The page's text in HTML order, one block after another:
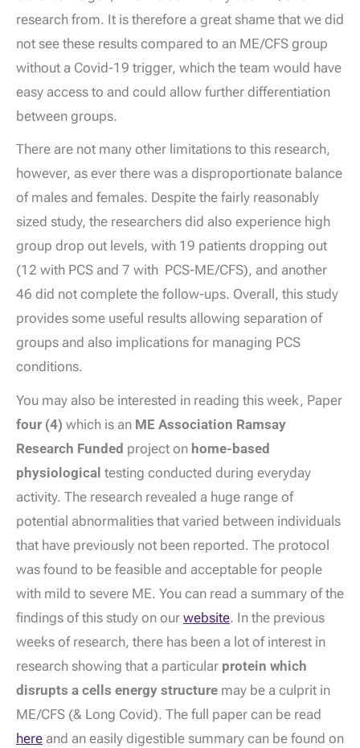
research from. It is therefore a great shame that we did
not see these results compared to an ME/CFS group
without a Covid-19 trigger, which the team would have
easy access to and could allow further differentiation
between groups.
There are not many other limitations to this research,
however, as ever there was a disproportionate balance
of males and females. Despite the fairly reasonably
sized study, the researchers did also experience high
group drop out levels, with 19 patients dropping out
(12 with PCS and 7 with PCS-ME/CFS), and another
46 did not complete the follow-ups. Overall, this study
provides some useful results allowing separation of
groups and also implications for managing PCS
conditions.
You may also be interested in reading this week, Paper
four (4) which is an ME Association Ramsay
Research Funded project on home-based
physiological testing conducted during everyday
activity. The research revealed a huge range of
potential abnormalities that varied between individuals
that have previously not been reported. The protocol
was found to be feasible and acceptable for people
with mild to severe ME. You can read a summary of the
findings of this study on our website. In the previous
weeks of research, there has been a lot of interest in
research showing that a particular protein which
disrupts a cells energy structure may be a culprit in
ME/CFS (& Long Covid). The full paper can be read
here and an easily digestible summary can be found on